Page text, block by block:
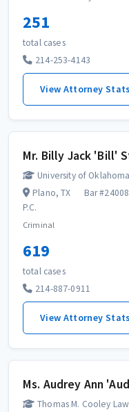
251
total cases
214-253-4143
View Attorney Stats
Mr. Billy Jack 'Bill'
University of Oklahoma
Plano, TX
Bar
P.C.
Criminal
619
total cases
214-887-0911
View Attorney Stats
Ms. Audrey Ann
Thomas M. Cooley